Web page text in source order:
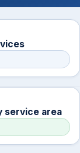
service area